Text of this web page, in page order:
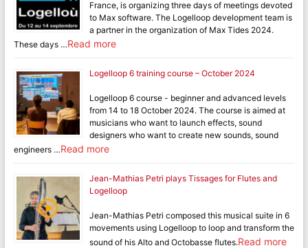
France, is organizing three days of meetings devoted
to Max software. The Logelloop development team is
a partner in the organization of Max Tides 2024.
These days …Read more
Logelloop 6 training course – October 2024
Logelloop 6 course - beginner and advanced levels
from 14 to 18 October 2024. The course is aimed at
musicians who want to launch effects, sound
designers who want to create new sounds, sound
engineers …Read more
Jean-Mathias Petri plays Tissages for Flutes and
Logelloop
Jean-Mathias Petri composed this musical suite in 6
movements using Logelloop to loop and transform the
sound of his Alto and Octobasse flutes.Read more